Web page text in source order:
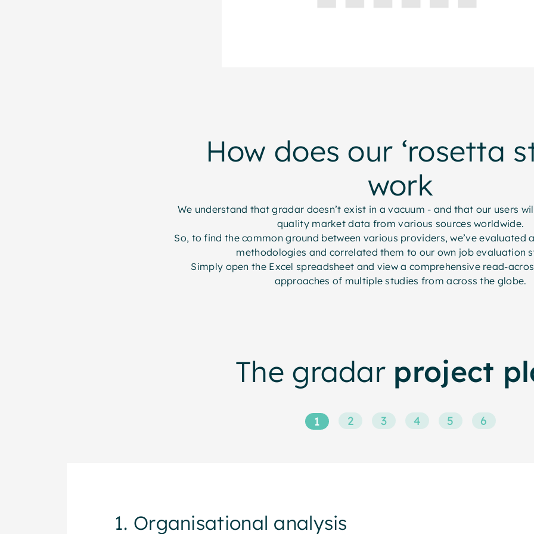
How does our ‘rosetta
work
We understand that gradar doesn’t exist in a vacuum - and that our users
quality market data from various sources worldwide.
So, to find the common ground between various providers, we’ve evaluated
methodologies and correlated them to our own job evaluation
Simply open the Excel spreadsheet and view a comprehensive read-
approaches of multiple studies from across the globe.
The gradar project
1 2 3 4 5 6
1. Organisational analysis